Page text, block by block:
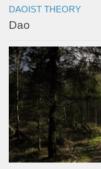
DAOIST THEORY
Dao